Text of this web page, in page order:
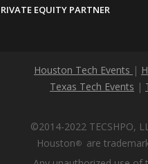
EQUITY PARTNER
Houston Tech Events |
Texas Tech Events |
©2014-2022 TECSHPO,
Houston®
are